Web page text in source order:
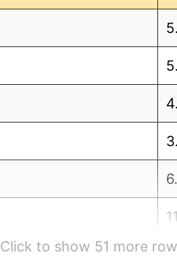
Click to show 51 more